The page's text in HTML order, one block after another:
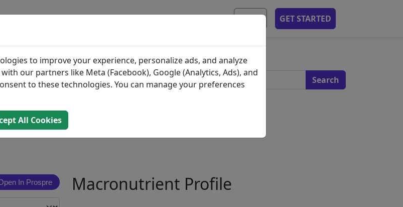
BLOG INGREDIENTS MEAL PLANS MOBILE APP GET STARTED
&
&
Search All Foods
In Prospre Macronutrient Profile
to improve your experience, personalize ads, and analyze
our partners like Meta (Facebook), Google (Analytics, Ads), and
to these technologies. You can manage your preferences
All Cookies